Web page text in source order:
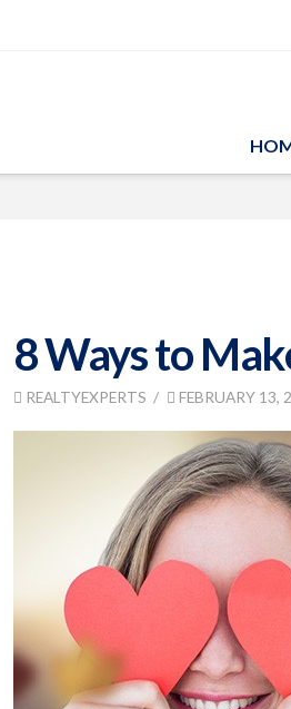
8 Ways to
REALTYEXPERTS FEBRUARY 13,